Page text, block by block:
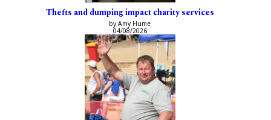
Thefts and dumping impact charity services
by Amy Hume
04/08/2026